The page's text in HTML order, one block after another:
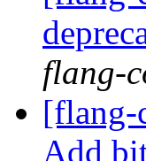
flang-
[flang-
Add